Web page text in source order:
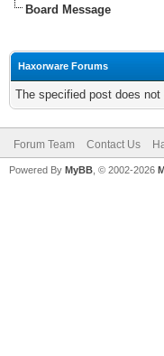
Board Message
Haxorware Forums
The specified post does not
Forum Team Contact Us
Powered By MyBB , © 2002-2026